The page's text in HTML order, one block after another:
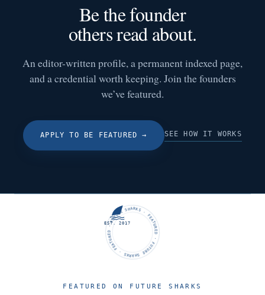
Be the founder
others read about.
An editor-written profile, a permanent indexed page,
and a credential worth keeping. Join the founders
we’ve featured.
APPLY TO BE FEATURED → SEE HOW IT WORKS
FUTURE SHARKS · FEATURED · FUTURE SHARKS · FEATURED ·
EST. 2017
FEATURED ON FUTURE SHARKS